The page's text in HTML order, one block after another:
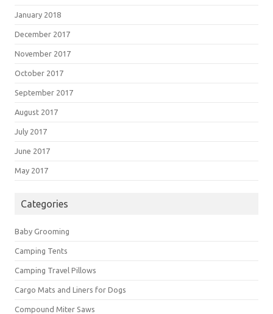
January 2018
December 2017
November 2017
October 2017
September 2017
August 2017
July 2017
June 2017
May 2017
Categories
Baby Grooming
Camping Tents
Camping Travel Pillows
Cargo Mats and Liners for Dogs
Compound Miter Saws